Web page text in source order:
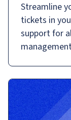
Streamline
tickets in
support for